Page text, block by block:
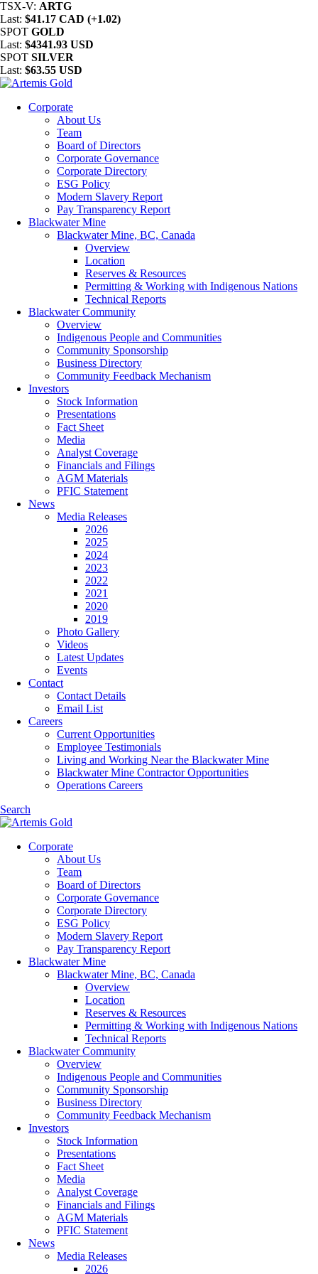
TSX-V: ARTG
Last: $41.17 CAD (+1.02)
SPOT GOLD
Last: $4341.93 USD
SPOT SILVER
Last: $63.55 USD
Corporate
About Us
Team
Board of Directors
Corporate Governance
Corporate Directory
ESG Policy
Modern Slavery Report
Pay Transparency Report
Blackwater Mine
Blackwater Mine, BC, Canada
Overview
Location
Reserves & Resources
Permitting & Working with Indigenous Nations
Technical Reports
Blackwater Community
Overview
Indigenous People and Communities
Community Sponsorship
Business Directory
Community Feedback Mechanism
Investors
Stock Information
Presentations
Fact Sheet
Media
Analyst Coverage
Financials and Filings
AGM Materials
PFIC Statement
News
Media Releases
2026
2025
2024
2023
2022
2021
2020
2019
Photo Gallery
Videos
Latest Updates
Events
Contact
Contact Details
Email List
Careers
Current Opportunities
Employee Testimonials
Living and Working Near the Blackwater Mine
Blackwater Mine Contractor Opportunities
Operations Careers
Search
Corporate
About Us
Team
Board of Directors
Corporate Governance
Corporate Directory
ESG Policy
Modern Slavery Report
Pay Transparency Report
Blackwater Mine
Blackwater Mine, BC, Canada
Overview
Location
Reserves & Resources
Permitting & Working with Indigenous Nations
Technical Reports
Blackwater Community
Overview
Indigenous People and Communities
Community Sponsorship
Business Directory
Community Feedback Mechanism
Investors
Stock Information
Presentations
Fact Sheet
Media
Analyst Coverage
Financials and Filings
AGM Materials
PFIC Statement
News
Media Releases
2026